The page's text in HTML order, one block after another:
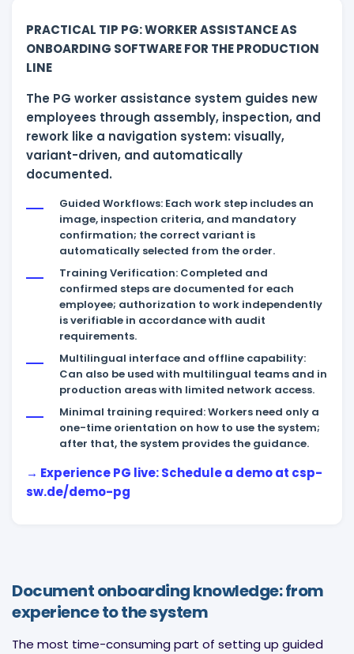
PRACTICAL TIP PG: WORKER ASSISTANCE AS
ONBOARDING SOFTWARE FOR THE PRODUCTION
LINE
The PG worker assistance system guides new
employees through assembly, inspection, and
rework like a navigation system: visually,
variant-driven, and automatically
documented.
Guided Workflows: Each work step includes an
image, inspection criteria, and mandatory
confirmation; the correct variant is
automatically selected from the order.
Training Verification: Completed and
confirmed steps are documented for each
employee; authorization to work independently
is verifiable in accordance with audit
requirements.
Multilingual interface and offline capability:
Can also be used with multilingual teams and in
production areas with limited network access.
Minimal training required: Workers need only a
one-time orientation on how to use the system;
after that, the system provides the guidance.
→ Experience PG live: Schedule a demo at csp-
sw.de/demo-pg
Document onboarding knowledge: from
experience to the system
The most time-consuming part of setting up guided